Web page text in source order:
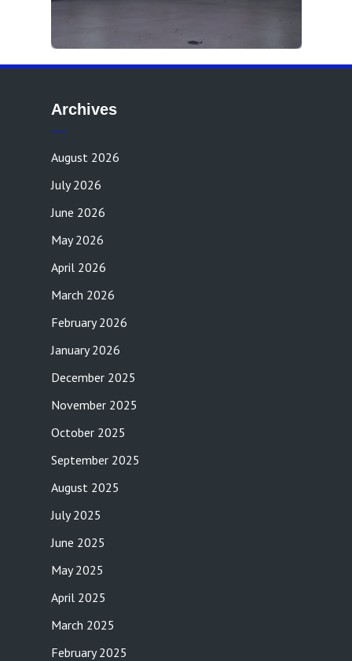
Archives
August 2026
July 2026
June 2026
May 2026
April 2026
March 2026
February 2026
January 2026
December 2025
November 2025
October 2025
September 2025
August 2025
July 2025
June 2025
May 2025
April 2025
March 2025
February 2025